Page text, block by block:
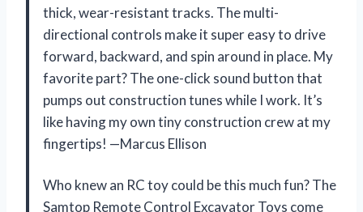
thick, wear-resistant tracks. The multi-
directional controls make it super easy to drive
forward, backward, and spin around in place. My
favorite part? The one-click sound button that
pumps out construction tunes while I work. It’s
like having my own tiny construction crew at my
fingertips! —Marcus Ellison
Who knew an RC toy could be this much fun? The
Samtop Remote Control Excavator Toys come